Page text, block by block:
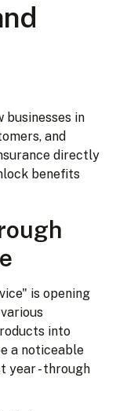
businesses in
and
directly
benefits
is opening
into
a noticeable
year - through